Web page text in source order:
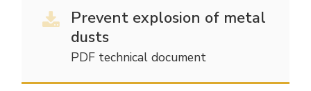
Prevent explosion of metal
dusts
PDF technical document